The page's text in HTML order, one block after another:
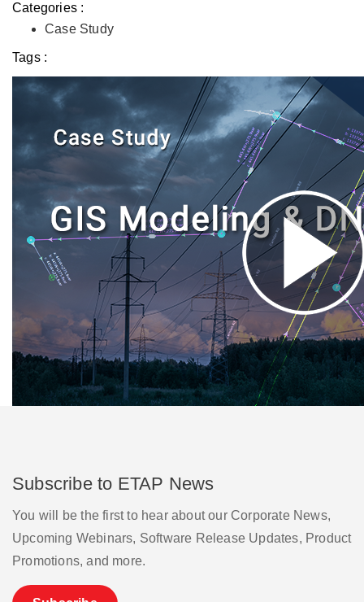
Categories :
Case Study
Tags :
Subscribe to ETAP News
You will be the first to hear about our Corporate News,
Upcoming Webinars, Software Release Updates, Product
Promotions, and more.